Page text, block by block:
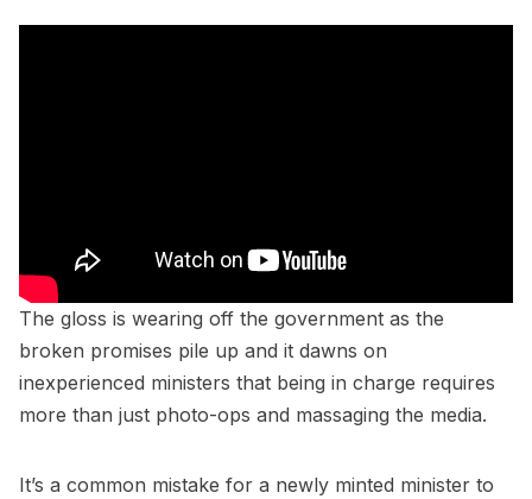
The gloss is wearing off the government as the
broken promises pile up and it dawns on
inexperienced ministers that being in charge requires
more than just photo-ops and massaging the media.
It’s a common mistake for a newly minted minister to